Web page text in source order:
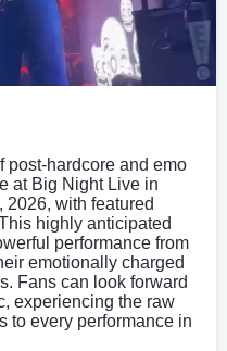
post-hardcore and emo
at Big Night Live in
2026, with featured
highly anticipated
performance from
emotionally charged
Fans can look forward
experiencing the raw
to every performance in